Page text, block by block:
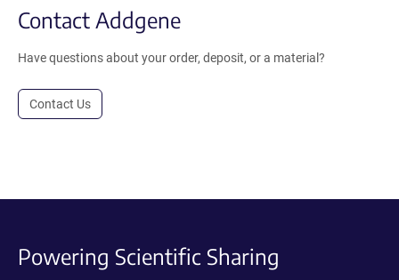
Contact Addgene
Have questions about your order, deposit, or a material?
Contact Us
Powering Scientific Sharing